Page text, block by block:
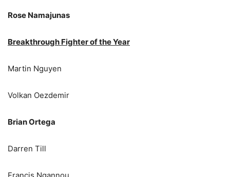
Rose Namajunas
Breakthrough Fighter of the Year
Martin Nguyen
Volkan Oezdemir
Brian Ortega
Darren Till
Francis Ngannou